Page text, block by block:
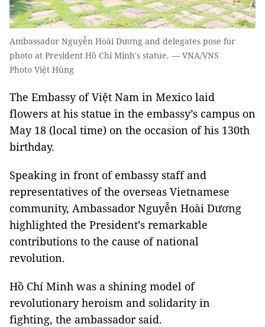
Ambassador Nguyễn Hoài Dương and delegates pose for
photo at President Hồ Chí Minh's statue. — VNA/VNS
Photo Việt Hùng
The Embassy of Việt Nam in Mexico laid
flowers at his statue in the embassy’s campus on
May 18 (local time) on the occasion of his 130th
birthday.
Speaking in front of embassy staff and
representatives of the overseas Vietnamese
community, Ambassador Nguyễn Hoài Dương
highlighted the President’s remarkable
contributions to the cause of national
revolution.
Hồ Chí Minh was a shining model of
revolutionary heroism and solidarity in
fighting, the ambassador said.